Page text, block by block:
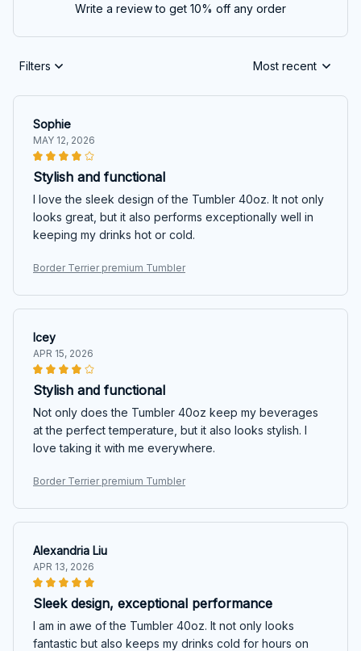
Write a review to get 10% off any order
Filters Most recent
Sophie
MAY 12, 2026
Stylish and functional
I love the sleek design of the Tumbler 40oz. It not only
looks great, but it also performs exceptionally well in
keeping my drinks hot or cold.
Border Terrier premium Tumbler
Icey
APR 15, 2026
Stylish and functional
Not only does the Tumbler 40oz keep my beverages
at the perfect temperature, but it also looks stylish. I
love taking it with me everywhere.
Border Terrier premium Tumbler
Alexandria Liu
APR 13, 2026
Sleek design, exceptional performance
I am in awe of the Tumbler 40oz. It not only looks
fantastic but also keeps my drinks cold for hours on